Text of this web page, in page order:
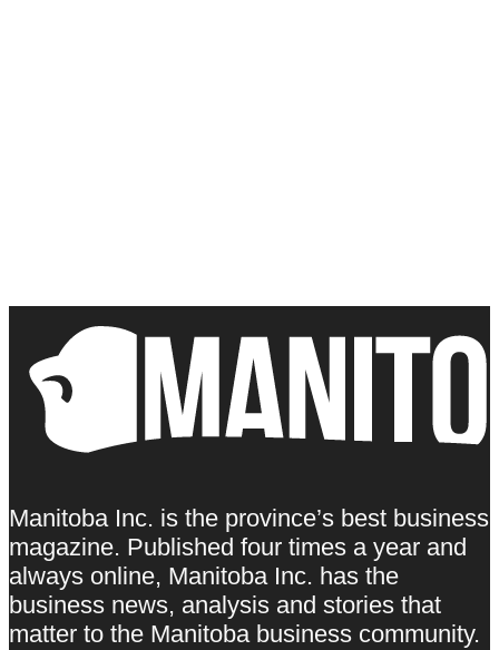
Manitoba Inc. is the province’s best business
magazine. Published four times a year and
always online, Manitoba Inc. has the
business news, analysis and stories that
matter to the Manitoba business community.